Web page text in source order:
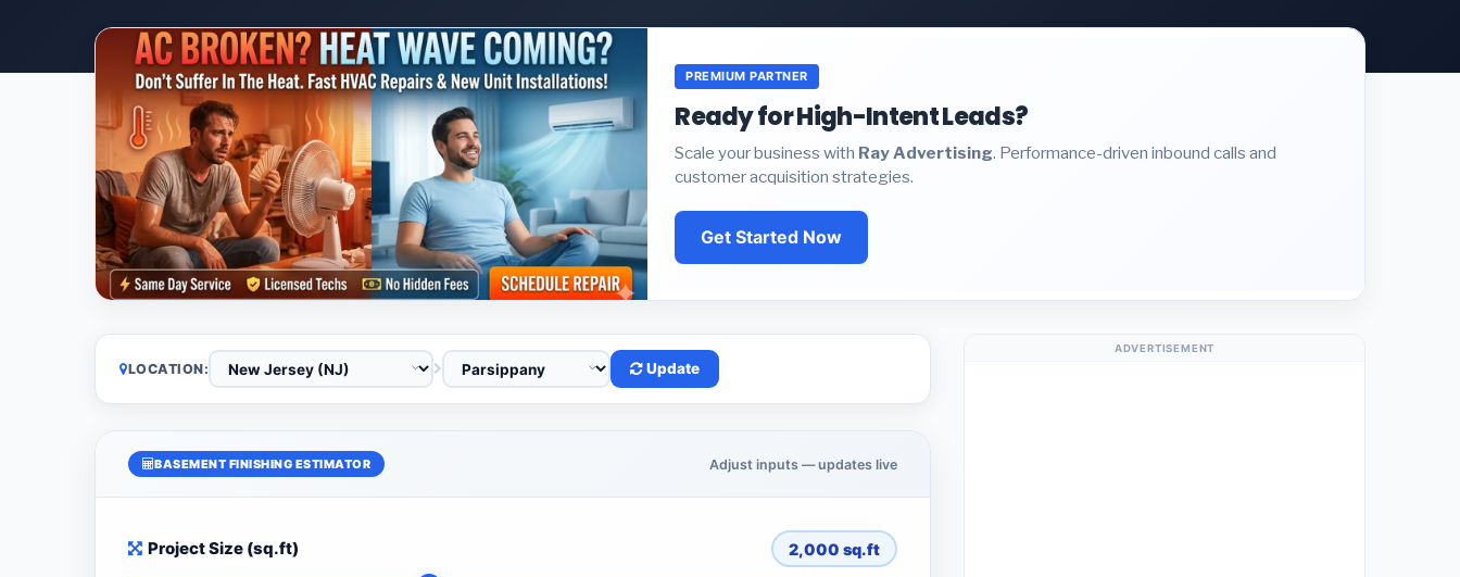
PREMIUM PARTNER
Ready for High-Intent Leads?
Scale your business with Ray Advertising. Performance-driven inbound calls and
customer acquisition strategies.
Get Started Now
LOCATION: Update
BASEMENT FINISHING ESTIMATOR Adjust inputs — updates live
Project Size (sq.ft) 2,000 sq.ft
ADVERTISEMENT